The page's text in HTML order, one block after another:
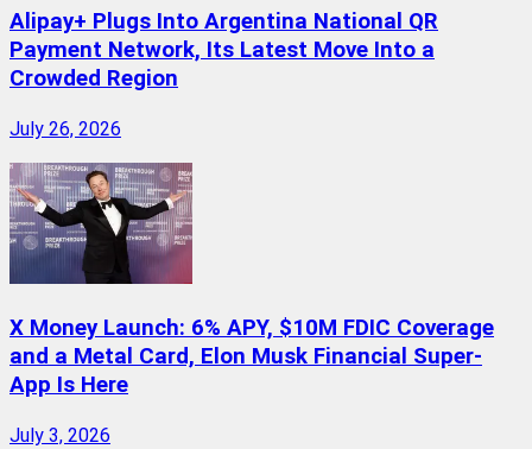
Alipay+ Plugs Into Argentina National QR
Payment Network, Its Latest Move Into a
Crowded Region
July 26, 2026
X Money Launch: 6% APY, $10M FDIC Coverage
and a Metal Card, Elon Musk Financial Super-
App Is Here
July 3, 2026